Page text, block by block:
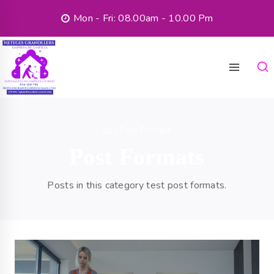
Mon - Fri: 08.00am - 10.00 Pm
Posts in this category test post formats.